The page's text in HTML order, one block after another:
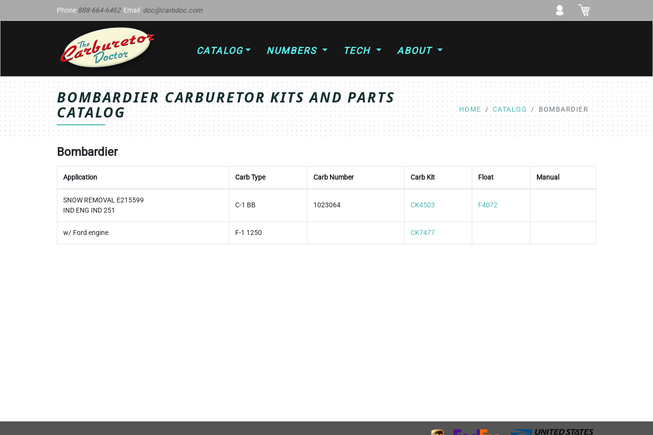
Phone 888-664-6462Email doc@carbdoc.com
CATALOG NUMBERS TECH ABOUT
BOMBARDIER CARBURETOR KITS AND PARTS
CATALOG HOME CATALOG BOMBARDIER
Bombardier
Application Carb Type Carb Number Carb Kit Float Manual
SNOW REMOVAL E215599
IND ENG IND 251
C-1 BB 1023064 CK4503 F4072
w/ Ford engine F-1 1250 CK7477